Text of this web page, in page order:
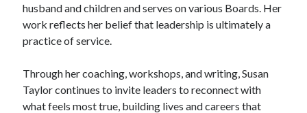
husband and children and serves on various Boards. Her
work reflects her belief that leadership is ultimately a
practice of service.
Through her coaching, workshops, and writing, Susan
Taylor continues to invite leaders to reconnect with
what feels most true, building lives and careers that